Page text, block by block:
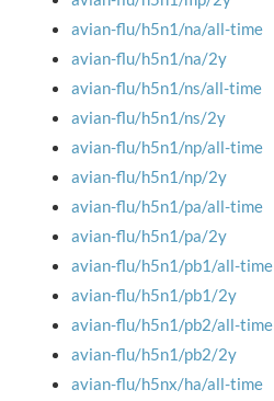
avian-flu/h5n1/na/all-time
avian-flu/h5n1/na/2y
avian-flu/h5n1/ns/all-time
avian-flu/h5n1/ns/2y
avian-flu/h5n1/np/all-time
avian-flu/h5n1/np/2y
avian-flu/h5n1/pa/all-time
avian-flu/h5n1/pa/2y
avian-flu/h5n1/pb1/all-time
avian-flu/h5n1/pb1/2y
avian-flu/h5n1/pb2/all-time
avian-flu/h5n1/pb2/2y
avian-flu/h5nx/ha/all-time